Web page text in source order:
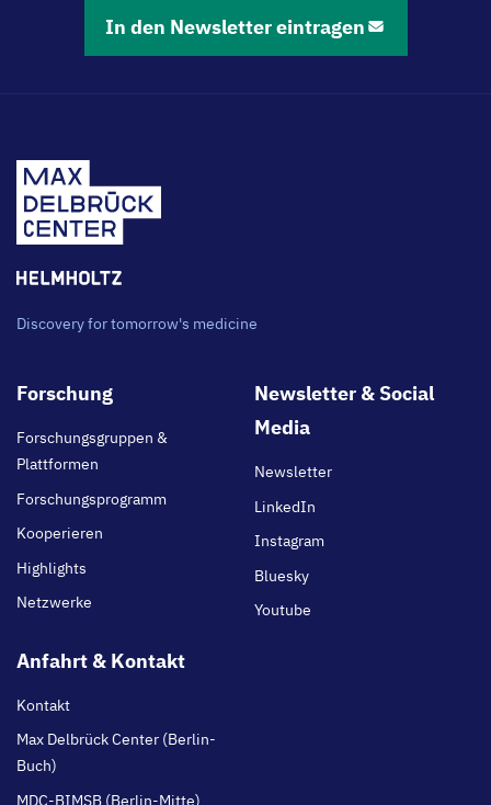
In den Newsletter eintragen
Discovery for tomorrow's medicine
Footer
Forschung
Forschungsgruppen &
Plattformen
Forschungsprogramm
Kooperieren
Highlights
Netzwerke
Newsletter & Social
Media
Newsletter
LinkedIn
Instagram
Bluesky
Youtube
Anfahrt & Kontakt
Kontakt
Max Delbrück Center (Berlin-
Buch)
MDC-BIMSB (Berlin-Mitte)